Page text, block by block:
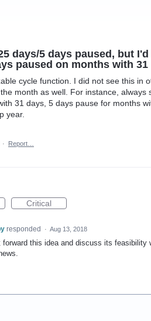
days/5 days paused, but
paused on months with 31
cycle function. I did not see this in
month as well. For instance, always
31 days, 5 days pause for months
year.
· Report…
Critical
responded · Aug 13, 2018
this idea and discuss its feasibility